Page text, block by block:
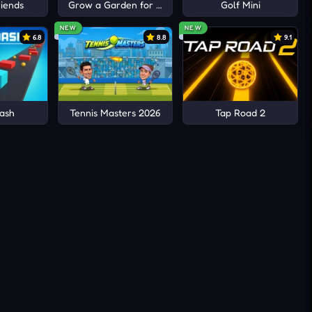
Grow a Garden for Brainrots Golf Mini
6.8
NEW
8.8
Tennis Masters 2026
NEW
9.1
Tap Road 2